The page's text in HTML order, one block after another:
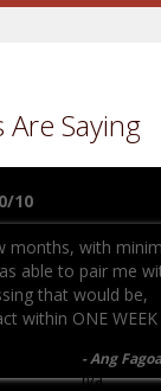
Saying
10
months, with
able to pair me
that would be,
within ONE
Ang
n/a